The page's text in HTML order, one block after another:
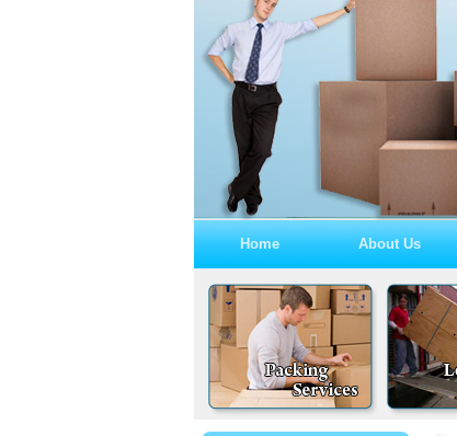
Home About Us